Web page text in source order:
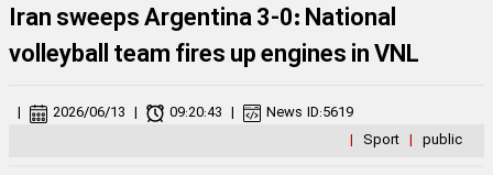
Iran sweeps Argentina 3-0: National
volleyball team fires up engines in VNL
| Sport | public
| 2026/06/13 | 09:20:43 | News ID:5619